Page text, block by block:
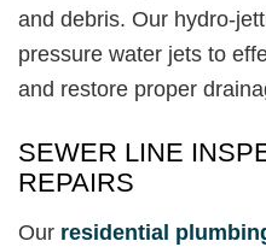
and debris. Our hydro-
pressure water jets to
and restore proper
SEWER LINE
REPAIRS
Our residential